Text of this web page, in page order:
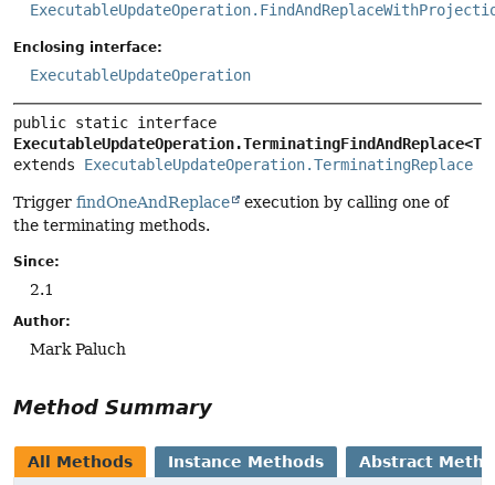
Enclosing interface:
ExecutableUpdateOperation
ExecutableUpdateOperation.TerminatingFindAndReplace<T>
extends ExecutableUpdateOperation.TerminatingReplace
Trigger findOneAndReplace
execution by calling one of
the terminating methods.
Since:
2.1
Author:
Mark Paluch
Method Summary
All Methods Instance Methods Abstract